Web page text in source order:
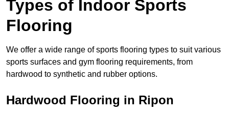
Types of Indoor Sports
Flooring
We offer a wide range of sports flooring types to suit various
sports surfaces and gym flooring requirements, from
hardwood to synthetic and rubber options.
Hardwood Flooring in Ripon